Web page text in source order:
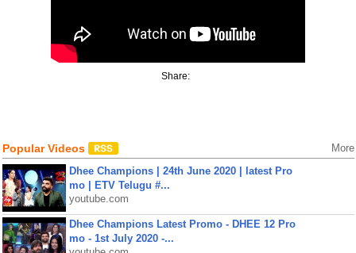
Share:
Popular Videos More
Dhee Champions | 24th June 2020 | latest Pro
mo | ETV Telugu #...
youtube.com
Dhee Champions Latest Promo - DHEE 12 Pro
mo - 1st July 2020 -...